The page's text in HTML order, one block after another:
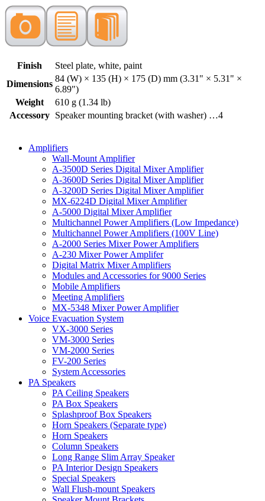
Finish
Steel plate, white, paint
Dimensions
84 (W) × 135 (H) × 175 (D) mm (3.31" × 5.31" ×
6.89")
Weight
610 g (1.34 lb)
Accessory Speaker mounting bracket (with washer) …4
Amplifiers
Wall-Mount Amplifier
A-3500D Series Digital Mixer Amplifier
A-3600D Series Digital Mixer Amplifier
A-3200D Series Digital Mixer Amplifier
MX-6224D Digital Mixer Amplifier
A-5000 Digital Mixer Amplifier
Multichannel Power Amplifiers (Low Impedance)
Multichannel Power Amplifiers (100V Line)
A-2000 Series Mixer Power Amplifiers
A-230 Mixer Power Amplifer
Digital Matrix Mixer Amplifiers
Modules and Accessories for 9000 Series
Mobile Amplifiers
Meeting Amplifiers
MX-5348 Mixer Power Amplifier
Voice Evacuation System
VX-3000 Series
VM-3000 Series
VM-2000 Series
FV-200 Series
System Accessories
PA Speakers
PA Ceiling Speakers
PA Box Speakers
Splashproof Box Speakers
Horn Speakers (Separate type)
Horn Speakers
Column Speakers
Long Range Slim Array Speaker
PA Interior Design Speakers
Special Speakers
Wall Flush-mount Speakers